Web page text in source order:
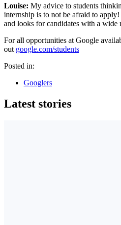
Louise: My advice to students
internship is to not be afraid to
and looks for candidates with a wide
For all opportunities at Google
out google.com/students
Posted in:
Googlers
Latest stories